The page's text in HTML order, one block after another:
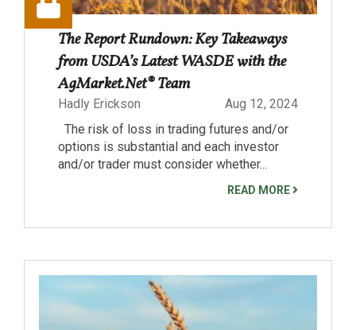
The Report Rundown: Key Takeaways
from USDA’s Latest WASDE with the
AgMarket.Net® Team
Hadly Erickson
Aug 12, 2024
The risk of loss in trading futures and/or
options is substantial and each investor
and/or trader must consider whether...
READ MORE